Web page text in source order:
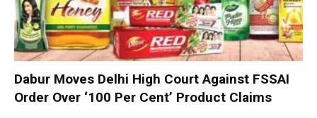
Dabur Moves Delhi High Court Against FSSAI
Order Over ‘100 Per Cent’ Product Claims